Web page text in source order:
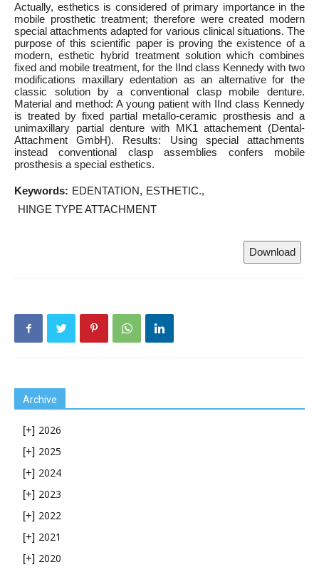
Actually, esthetics is considered of primary importance in the
mobile prosthetic treatment; therefore were created modern
special attachments adapted for various clinical situations. The
purpose of this scientific paper is proving the existence of a
modern, esthetic hybrid treatment solution which combines
fixed and mobile treatment, for the IInd class Kennedy with two
modifications maxillary edentation as an alternative for the
classic solution by a conventional clasp mobile denture.
Material and method: A young patient with IInd class Kennedy
is treated by fixed partial metallo-ceramic prosthesis and a
unimaxillary partial denture with MK1 attachement (Dental-
Attachment GmbH). Results: Using special attachments
instead conventional clasp assemblies confers mobile
prosthesis a special esthetics.
Keywords: EDENTATION
ESTHETIC.
HINGE TYPE ATTACHMENT
Download
Archive
[+] 2026
[+] 2025
[+] 2024
[+] 2023
[+] 2022
[+] 2021
[+] 2020